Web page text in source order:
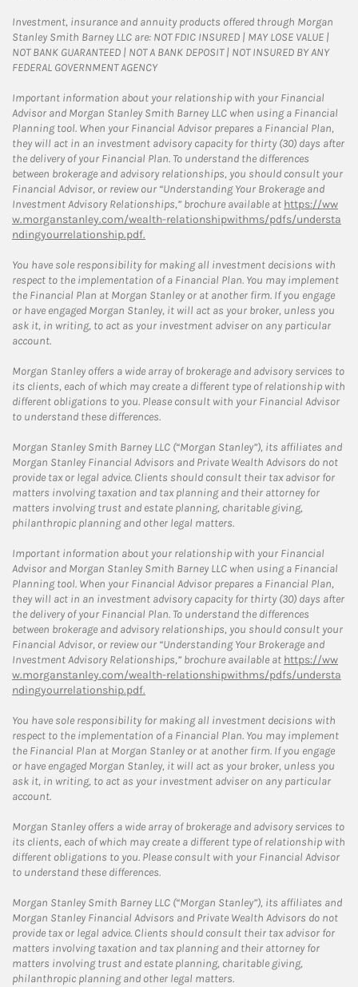
Investment, insurance and annuity products offered through Morgan
Stanley Smith Barney LLC are: NOT FDIC INSURED | MAY LOSE VALUE |
NOT BANK GUARANTEED | NOT A BANK DEPOSIT | NOT INSURED BY ANY
FEDERAL GOVERNMENT AGENCY
Important information about your relationship with your Financial
Advisor and Morgan Stanley Smith Barney LLC when using a Financial
Planning tool. When your Financial Advisor prepares a Financial Plan,
they will act in an investment advisory capacity for thirty (30) days after
the delivery of your Financial Plan. To understand the differences
between brokerage and advisory relationships, you should consult your
Financial Advisor, or review our “Understanding Your Brokerage and
Investment Advisory Relationships,” brochure available at https://ww
w.morganstanley.com/wealth-relationshipwithms/pdfs/understa
ndingyourrelationship.pdf.
You have sole responsibility for making all investment decisions with
respect to the implementation of a Financial Plan. You may implement
the Financial Plan at Morgan Stanley or at another firm. If you engage
or have engaged Morgan Stanley, it will act as your broker, unless you
ask it, in writing, to act as your investment adviser on any particular
account.
Morgan Stanley offers a wide array of brokerage and advisory services to
its clients, each of which may create a different type of relationship with
different obligations to you. Please consult with your Financial Advisor
to understand these differences.
Morgan Stanley Smith Barney LLC (“Morgan Stanley”), its affiliates and
Morgan Stanley Financial Advisors and Private Wealth Advisors do not
provide tax or legal advice. Clients should consult their tax advisor for
matters involving taxation and tax planning and their attorney for
matters involving trust and estate planning, charitable giving,
philanthropic planning and other legal matters.
Important information about your relationship with your Financial
Advisor and Morgan Stanley Smith Barney LLC when using a Financial
Planning tool. When your Financial Advisor prepares a Financial Plan,
they will act in an investment advisory capacity for thirty (30) days after
the delivery of your Financial Plan. To understand the differences
between brokerage and advisory relationships, you should consult your
Financial Advisor, or review our “Understanding Your Brokerage and
Investment Advisory Relationships,” brochure available at https://ww
w.morganstanley.com/wealth-relationshipwithms/pdfs/understa
ndingyourrelationship.pdf.
You have sole responsibility for making all investment decisions with
respect to the implementation of a Financial Plan. You may implement
the Financial Plan at Morgan Stanley or at another firm. If you engage
or have engaged Morgan Stanley, it will act as your broker, unless you
ask it, in writing, to act as your investment adviser on any particular
account.
Morgan Stanley offers a wide array of brokerage and advisory services to
its clients, each of which may create a different type of relationship with
different obligations to you. Please consult with your Financial Advisor
to understand these differences.
Morgan Stanley Smith Barney LLC (“Morgan Stanley”), its affiliates and
Morgan Stanley Financial Advisors and Private Wealth Advisors do not
provide tax or legal advice. Clients should consult their tax advisor for
matters involving taxation and tax planning and their attorney for
matters involving trust and estate planning, charitable giving,
philanthropic planning and other legal matters.